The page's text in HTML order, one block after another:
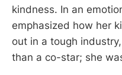
kindness. In an
emphasized how her
out in a tough
than a co-star; she